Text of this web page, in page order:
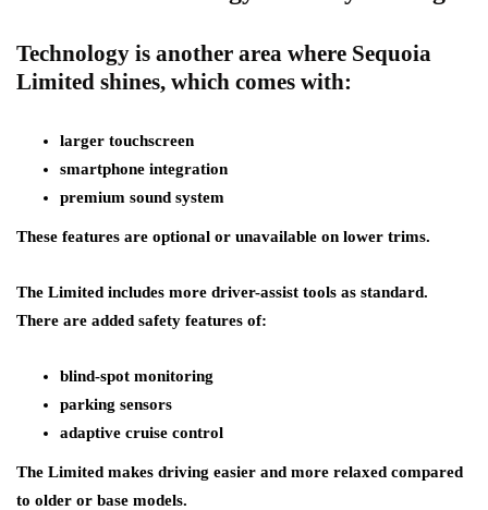
Technology is another area where Sequoia
Limited shines, which comes with:
larger touchscreen
smartphone integration
premium sound system
These features are optional or unavailable on lower trims.
The Limited includes more driver-assist tools as standard.
There are added safety features of:
blind-spot monitoring
parking sensors
adaptive cruise control
The Limited makes driving easier and more relaxed compared
to older or base models.